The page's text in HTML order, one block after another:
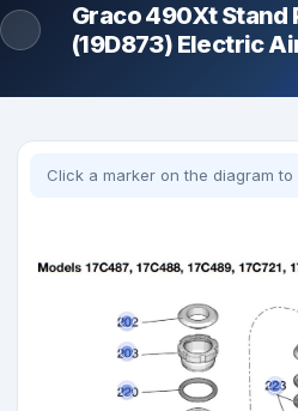
Graco 490Xt Stand
(19D873) Electric
Click a marker on the diagram